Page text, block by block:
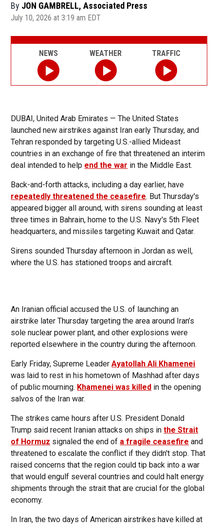
By JON GAMBRELL, Associated Press
July 10, 2026 at 3:19 am EDT
DUBAI, United Arab Emirates — The United States
launched new airstrikes against Iran early Thursday, and
Tehran responded by targeting U.S.-allied Mideast
countries in an exchange of fire that threatened an interim
deal intended to help end the war in the Middle East.
Back-and-forth attacks, including a day earlier, have
repeatedly threatened the ceasefire. But Thursday's
appeared bigger all around, with sirens sounding at least
three times in Bahrain, home to the U.S. Navy's 5th Fleet
headquarters, and missiles targeting Kuwait and Qatar.
Sirens sounded Thursday afternoon in Jordan as well,
where the U.S. has stationed troops and aircraft.
An Iranian official accused the U.S. of launching an
airstrike later Thursday targeting the area around Iran’s
sole nuclear power plant, and other explosions were
reported elsewhere in the country during the afternoon.
Early Friday, Supreme LeaderAyatollah Ali Khamenei
was laid to rest in his hometown of Mashhad after days
of public mourning. Khamenei was killed in the opening
salvos of the Iran war.
The strikes came hours after U.S. President Donald
Trump said recent Iranian attacks on ships inthe Strait
of Hormuz signaled the end of a fragile ceasefire and
threatened to escalate the conflict if they didn't stop. That
raised concerns that the region could tip back into a war
that would engulf several countries and could halt energy
shipments through the strait that are crucial for the global
economy.
In Iran, the two days of American airstrikes have killed at
NEWS WEATHER TRAFFIC